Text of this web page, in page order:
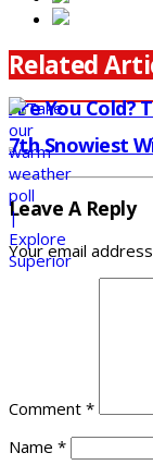
Related
Are You Cold?
7th Snowiest
Leave A Reply
Your email
Comment *
Name *